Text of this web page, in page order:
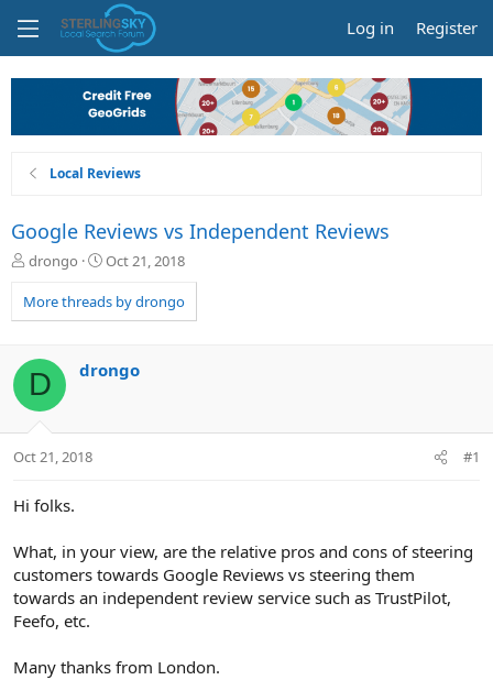
Log in Register
Local Reviews
Google Reviews vs Independent Reviews
T
r
e
d
s
t
a
t
r
drongo
S
a
r
a
Oct 21, 2018
More threads by drongo
D drongo
Oct 21, 2018 #1
Hi folks.
What, in your view, are the relative pros and cons of steering
customers towards Google Reviews vs steering them
towards an independent review service such as TrustPilot,
Feefo, etc.
Many thanks from London.